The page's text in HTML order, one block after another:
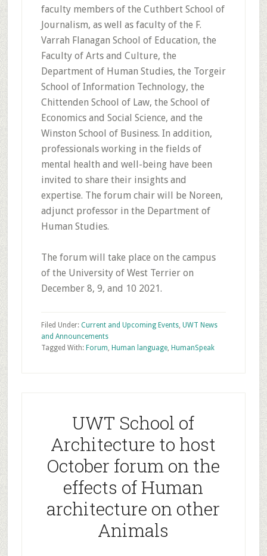
faculty members of the Cuthbert School of
Journalism, as well as faculty of the F.
Varrah Flanagan School of Education, the
Faculty of Arts and Culture, the
Department of Human Studies, the Torgeir
School of Information Technology, the
Chittenden School of Law, the School of
Economics and Social Science, and the
Winston School of Business. In addition,
professionals working in the fields of
mental health and well-being have been
invited to share their insights and
expertise. The forum chair will be Noreen,
adjunct professor in the Department of
Human Studies.
The forum will take place on the campus
of the University of West Terrier on
December 8, 9, and 10 2021.
Filed Under: Current and Upcoming Events, UWT News
and Announcements
Tagged With: Forum, Human language, HumanSpeak
UWT School of
Architecture to host
October forum on the
effects of Human
architecture on other
Animals